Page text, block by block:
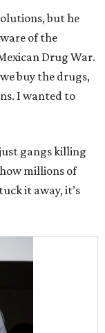
but he
of the
Drug War.
buy the drugs,
I wanted to
gangs killing
millions of
it away, it’s